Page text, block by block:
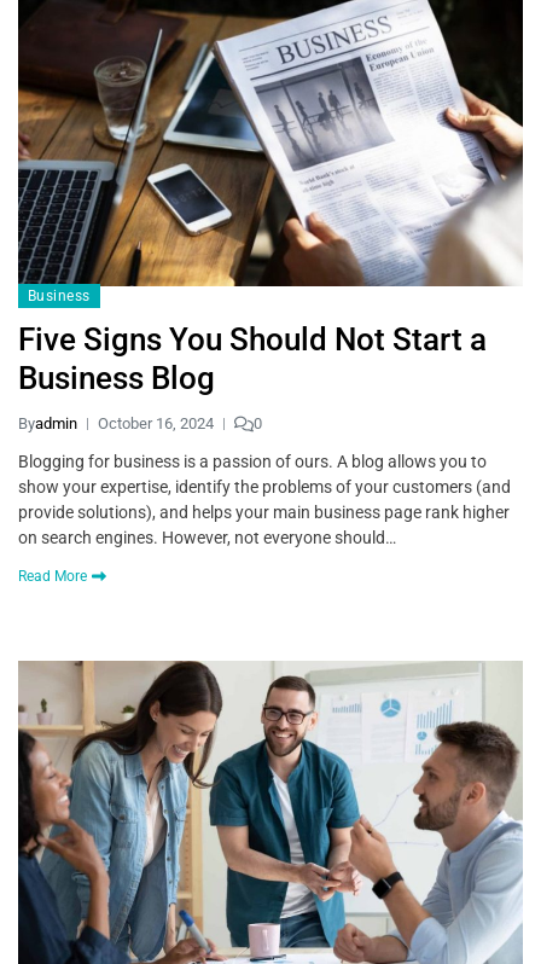
Business
Five Signs You Should Not Start a
Business Blog
Byadmin October 16, 2024 0
Blogging for business is a passion of ours. A blog allows you to
show your expertise, identify the problems of your customers (and
provide solutions), and helps your main business page rank higher
on search engines. However, not everyone should…
Read More